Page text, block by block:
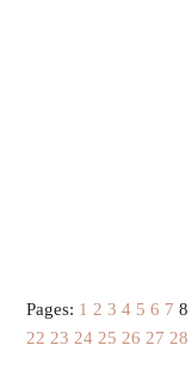
Pages: 1 2 3 4 5 6 7 8
22 23 24 25 26 27 28